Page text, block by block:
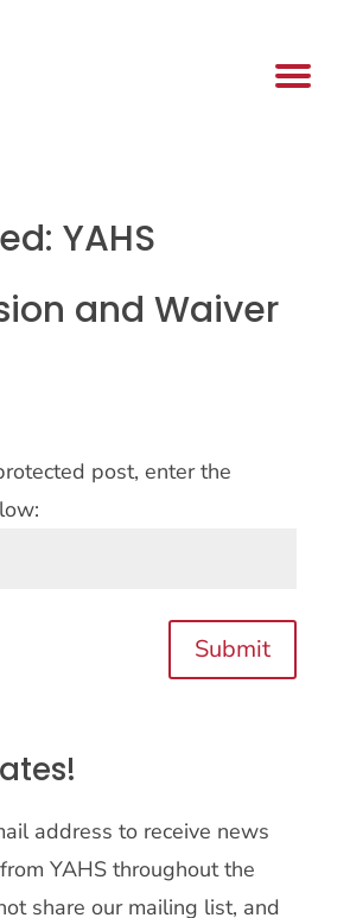
YAHS
and Waiver
post, enter the
Submit
address to receive news
YAHS throughout the
share our mailing list, and